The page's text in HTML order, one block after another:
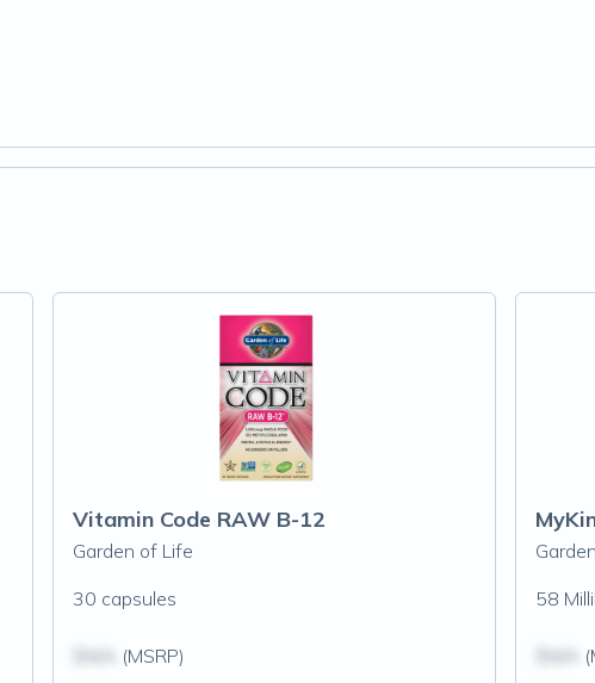
Vitamin Code RAW B-12
Garden of Life
30 capsules
(MSRP)
58